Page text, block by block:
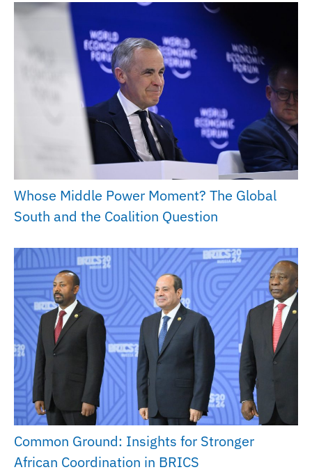
Whose Middle Power Moment? The Global
South and the Coalition Question
Common Ground: Insights for Stronger
African Coordination in BRICS